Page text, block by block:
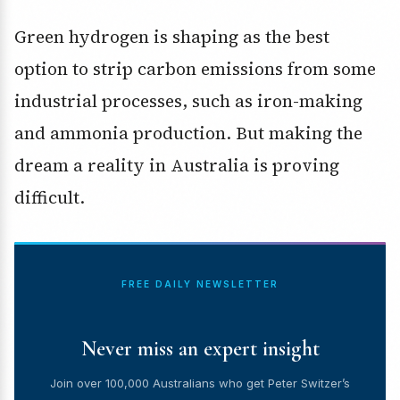
Green hydrogen is shaping as the best
option to strip carbon emissions from some
industrial processes, such as iron-making
and ammonia production. But making the
dream a reality in Australia is proving
difficult.
FREE DAILY NEWSLETTER
Never miss an expert insight
Join over 100,000 Australians who get Peter Switzer’s